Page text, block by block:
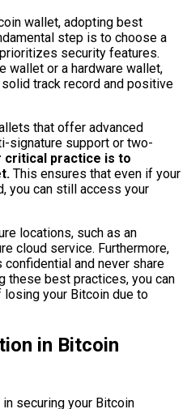
wallet, adopting best
step is to choose a
security features.
wallet or a hardware wallet,
track record and positive
that offer advanced
signature support or two-
critical practice is to
This ensures that even if your
you can still access your
locations, such as an
cloud service. Furthermore,
and never share
these best practices, you can
your Bitcoin due to
in Bitcoin
securing your Bitcoin